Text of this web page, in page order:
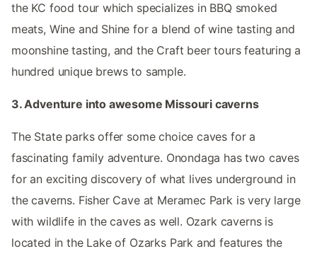
the KC food tour which specializes in BBQ smoked
meats, Wine and Shine for a blend of wine tasting and
moonshine tasting, and the Craft beer tours featuring a
hundred unique brews to sample.
3. Adventure into awesome Missouri caverns
The State parks offer some choice caves for a
fascinating family adventure. Onondaga has two caves
for an exciting discovery of what lives underground in
the caverns. Fisher Cave at Meramec Park is very large
with wildlife in the caves as well. Ozark caverns is
located in the Lake of Ozarks Park and features the